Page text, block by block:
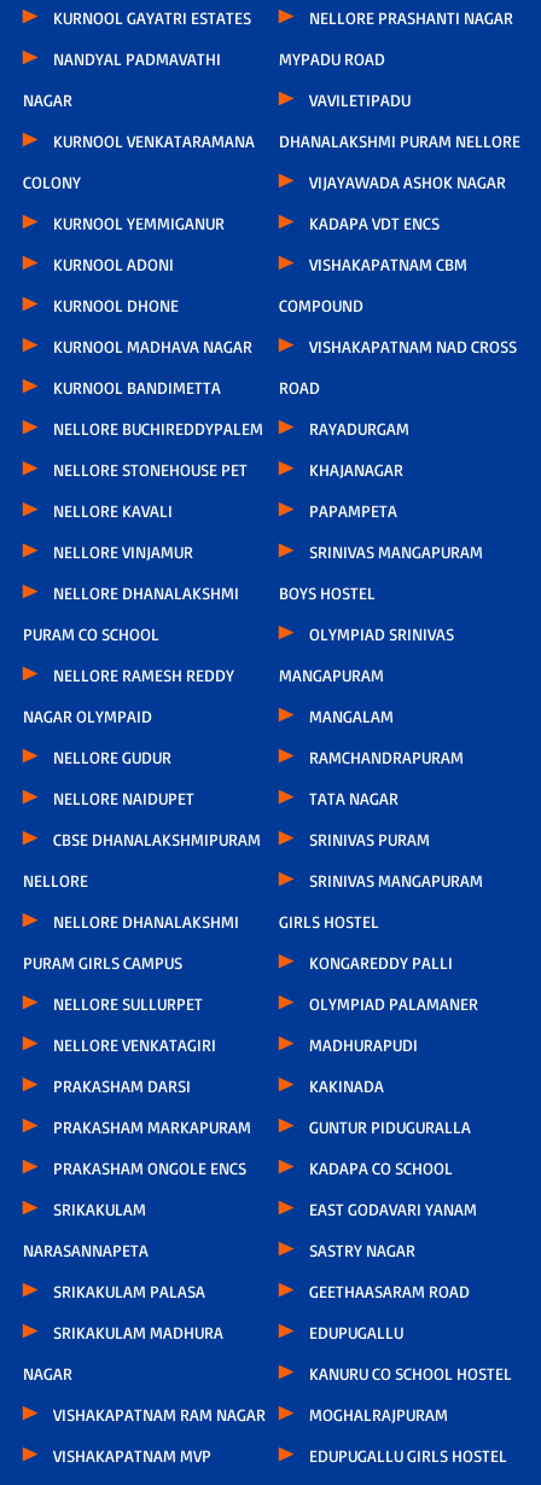
KURNOOL GAYATRI ESTATES
NANDYAL PADMAVATHI
NAGAR
KURNOOL VENKATARAMANA
COLONY
KURNOOL YEMMIGANUR
KURNOOL ADONI
KURNOOL DHONE
KURNOOL MADHAVA NAGAR
KURNOOL BANDIMETTA
NELLORE BUCHIREDDYPALEM
NELLORE STONEHOUSE PET
NELLORE KAVALI
NELLORE VINJAMUR
NELLORE DHANALAKSHMI
PURAM CO SCHOOL
NELLORE RAMESH REDDY
NAGAR OLYMPAID
NELLORE GUDUR
NELLORE NAIDUPET
CBSE DHANALAKSHMIPURAM
NELLORE
NELLORE DHANALAKSHMI
PURAM GIRLS CAMPUS
NELLORE SULLURPET
NELLORE VENKATAGIRI
PRAKASHAM DARSI
PRAKASHAM MARKAPURAM
PRAKASHAM ONGOLE ENCS
SRIKAKULAM
NARASANNAPETA
SRIKAKULAM PALASA
SRIKAKULAM MADHURA
NAGAR
VISHAKAPATNAM RAM NAGAR
VISHAKAPATNAM MVP
NELLORE PRASHANTI NAGAR
MYPADU ROAD
VAVILETIPADU
DHANALAKSHMI PURAM NELLORE
VIJAYAWADA ASHOK NAGAR
KADAPA VDT ENCS
VISHAKAPATNAM CBM
COMPOUND
VISHAKAPATNAM NAD CROSS
ROAD
RAYADURGAM
KHAJANAGAR
PAPAMPETA
SRINIVAS MANGAPURAM
BOYS HOSTEL
OLYMPIAD SRINIVAS
MANGAPURAM
MANGALAM
RAMCHANDRAPURAM
TATA NAGAR
SRINIVAS PURAM
SRINIVAS MANGAPURAM
GIRLS HOSTEL
KONGAREDDY PALLI
OLYMPIAD PALAMANER
MADHURAPUDI
KAKINADA
GUNTUR PIDUGURALLA
KADAPA CO SCHOOL
EAST GODAVARI YANAM
SASTRY NAGAR
GEETHAASARAM ROAD
EDUPUGALLU
KANURU CO SCHOOL HOSTEL
MOGHALRAJPURAM
EDUPUGALLU GIRLS HOSTEL